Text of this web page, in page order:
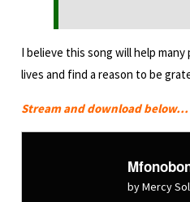
I believe this song will help
lives and find a reason to be
Stream and download below…
by Mercy